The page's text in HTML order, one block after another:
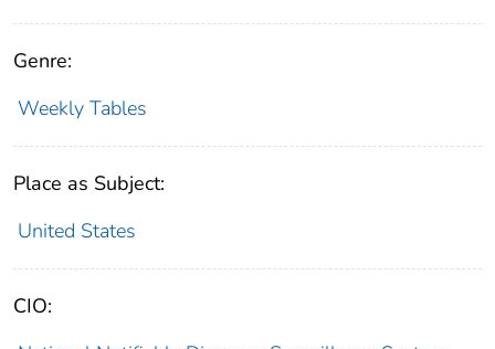
Genre:
Weekly Tables
Place as Subject:
United States
CIO: